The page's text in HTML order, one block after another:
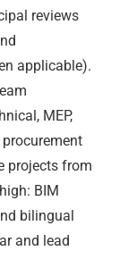
reviews
applicable).
MEP,
projects from
BIM
bilingual
and lead